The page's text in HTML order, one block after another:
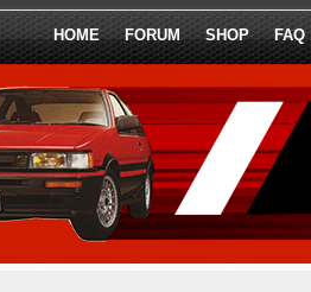
HOME FORUM SHOP FAQ